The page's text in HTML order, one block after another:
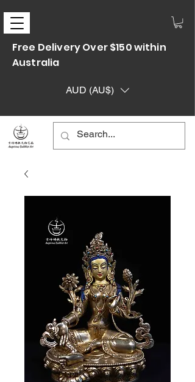
Free Delivery Over $150 within
Australia
AUD (AU$)